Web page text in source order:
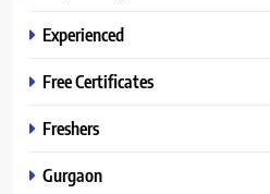
Experienced
Free Certificates
Freshers
Gurgaon